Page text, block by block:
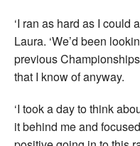
‘I ran as hard as I could
Laura. ‘We’d been
previous
that I know of anyway.
‘I took a day to think
it behind me and